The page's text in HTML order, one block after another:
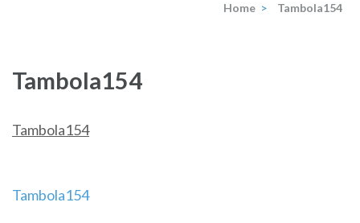
Home > Tambola154
Tambola154
Tambola154
Post
Tambola154